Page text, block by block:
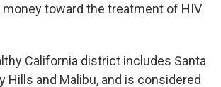
toward the treatment of HIV
California district includes Santa
Hills and Malibu, and is considered